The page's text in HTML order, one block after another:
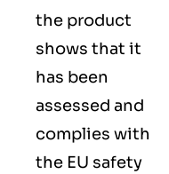
the product
shows that it
has been
assessed and
complies with
the EU safety